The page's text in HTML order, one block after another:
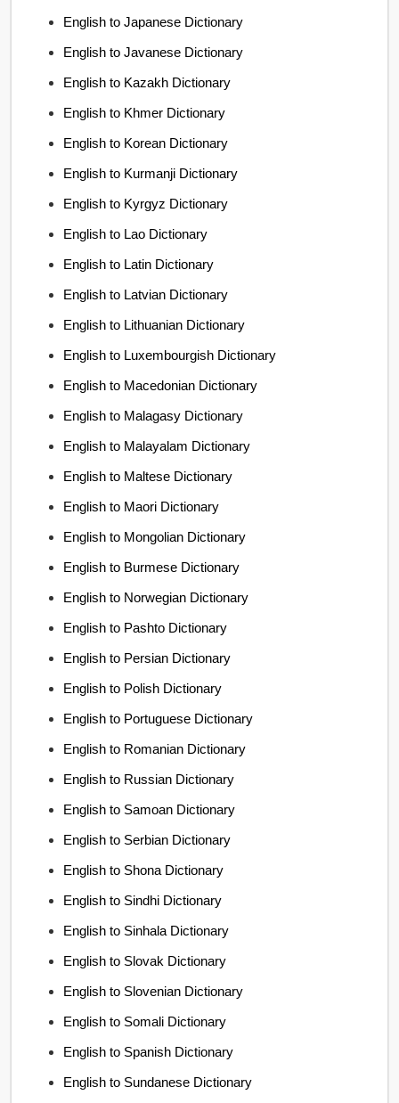
English to Japanese Dictionary
English to Javanese Dictionary
English to Kazakh Dictionary
English to Khmer Dictionary
English to Korean Dictionary
English to Kurmanji Dictionary
English to Kyrgyz Dictionary
English to Lao Dictionary
English to Latin Dictionary
English to Latvian Dictionary
English to Lithuanian Dictionary
English to Luxembourgish Dictionary
English to Macedonian Dictionary
English to Malagasy Dictionary
English to Malayalam Dictionary
English to Maltese Dictionary
English to Maori Dictionary
English to Mongolian Dictionary
English to Burmese Dictionary
English to Norwegian Dictionary
English to Pashto Dictionary
English to Persian Dictionary
English to Polish Dictionary
English to Portuguese Dictionary
English to Romanian Dictionary
English to Russian Dictionary
English to Samoan Dictionary
English to Serbian Dictionary
English to Shona Dictionary
English to Sindhi Dictionary
English to Sinhala Dictionary
English to Slovak Dictionary
English to Slovenian Dictionary
English to Somali Dictionary
English to Spanish Dictionary
English to Sundanese Dictionary